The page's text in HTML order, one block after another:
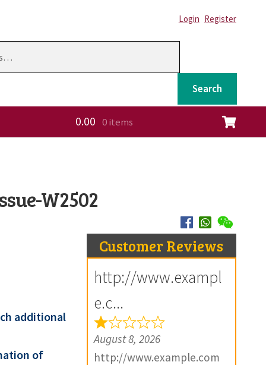
Login Register
Search
0.00 0 items
W2502
additional
of
Customer Reviews
http://www.exampl
e.c...
August 8, 2026
http://www.example.com